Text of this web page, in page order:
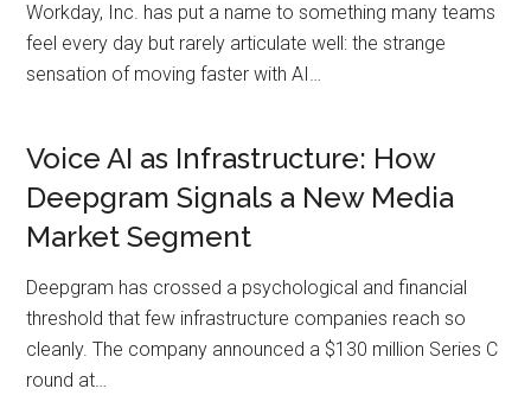
Workday, Inc. has put a name to something many teams
feel every day but rarely articulate well: the strange
sensation of moving faster with AI…
Voice AI as Infrastructure: How
Deepgram Signals a New Media
Market Segment
Deepgram has crossed a psychological and financial
threshold that few infrastructure companies reach so
cleanly. The company announced a $130 million Series C
round at…